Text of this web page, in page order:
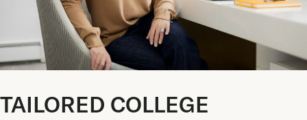
TAILORED COLLEGE